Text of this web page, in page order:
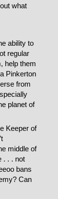
what
ability to
regular
help them
Pinkerton
from
planet of
Keeper of
middle of
. . . not
bans
Can